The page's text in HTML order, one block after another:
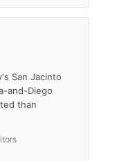
San Jacinto
and-Diego
than